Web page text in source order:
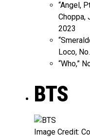
“Angel,
Choppa,
2023
Loco,
“Who,”
BTS
Image Credit: